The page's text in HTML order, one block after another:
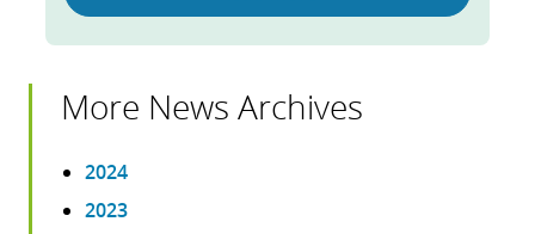
More News Archives
2024
2023